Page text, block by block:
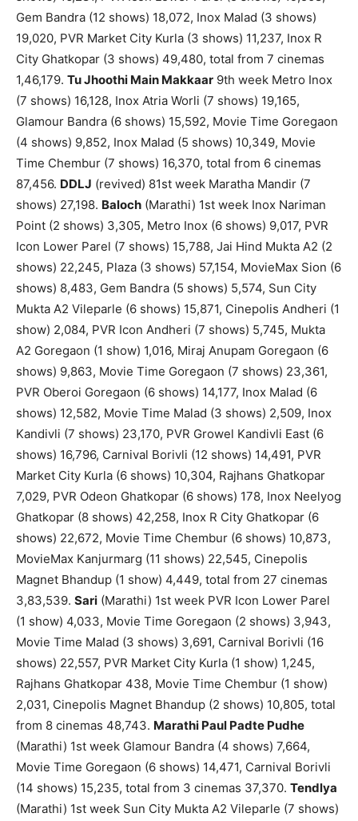
Gem Bandra (12 shows) 18,072, Inox Malad (3 shows)
19,020, PVR Market City Kurla (3 shows) 11,237, Inox R
City Ghatkopar (3 shows) 49,480, total from 7 cinemas
1,46,179. Tu Jhoothi Main Makkaar 9th week Metro Inox
(7 shows) 16,128, Inox Atria Worli (7 shows) 19,165,
Glamour Bandra (6 shows) 15,592, Movie Time Goregaon
(4 shows) 9,852, Inox Malad (5 shows) 10,349, Movie
Time Chembur (7 shows) 16,370, total from 6 cinemas
87,456. DDLJ (revived) 81st week Maratha Mandir (7
shows) 27,198. Baloch (Marathi) 1st week Inox Nariman
Point (2 shows) 3,305, Metro Inox (6 shows) 9,017, PVR
Icon Lower Parel (7 shows) 15,788, Jai Hind Mukta A2 (2
shows) 22,245, Plaza (3 shows) 57,154, MovieMax Sion (6
shows) 8,483, Gem Bandra (5 shows) 5,574, Sun City
Mukta A2 Vileparle (6 shows) 15,871, Cinepolis Andheri (1
show) 2,084, PVR Icon Andheri (7 shows) 5,745, Mukta
A2 Goregaon (1 show) 1,016, Miraj Anupam Goregaon (6
shows) 9,863, Movie Time Goregaon (7 shows) 23,361,
PVR Oberoi Goregaon (6 shows) 14,177, Inox Malad (6
shows) 12,582, Movie Time Malad (3 shows) 2,509, Inox
Kandivli (7 shows) 23,170, PVR Growel Kandivli East (6
shows) 16,796, Carnival Borivli (12 shows) 14,491, PVR
Market City Kurla (6 shows) 10,304, Rajhans Ghatkopar
7,029, PVR Odeon Ghatkopar (6 shows) 178, Inox Neelyog
Ghatkopar (8 shows) 42,258, Inox R City Ghatkopar (6
shows) 22,672, Movie Time Chembur (6 shows) 10,873,
MovieMax Kanjurmarg (11 shows) 22,545, Cinepolis
Magnet Bhandup (1 show) 4,449, total from 27 cinemas
3,83,539. Sari (Marathi) 1st week PVR Icon Lower Parel
(1 show) 4,033, Movie Time Goregaon (2 shows) 3,943,
Movie Time Malad (3 shows) 3,691, Carnival Borivli (16
shows) 22,557, PVR Market City Kurla (1 show) 1,245,
Rajhans Ghatkopar 438, Movie Time Chembur (1 show)
2,031, Cinepolis Magnet Bhandup (2 shows) 10,805, total
from 8 cinemas 48,743. Marathi Paul Padte Pudhe
(Marathi) 1st week Glamour Bandra (4 shows) 7,664,
Movie Time Goregaon (6 shows) 14,471, Carnival Borivli
(14 shows) 15,235, total from 3 cinemas 37,370. Tendlya
(Marathi) 1st week Sun City Mukta A2 Vileparle (7 shows)